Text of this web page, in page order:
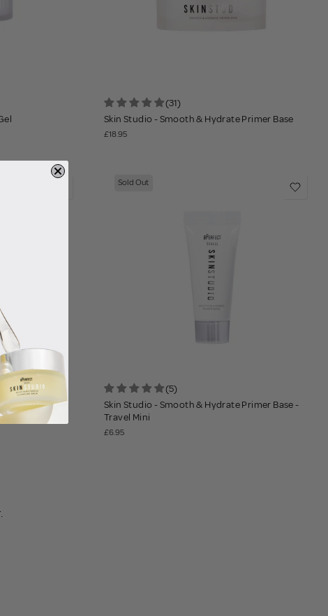
(31)
Skin Studio - Smooth & Hydrate Primer Base
£18.95
Mist
Sold Out
(5)
Skin Studio - Smooth & Hydrate Primer Base -
Travel Mini
£6.95